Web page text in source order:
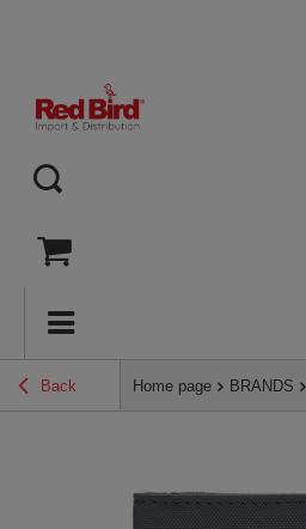
Back Home page BRANDS